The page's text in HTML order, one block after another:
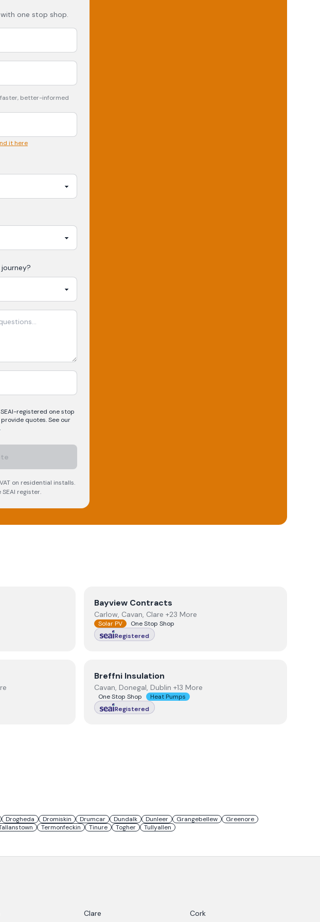
one stop shop.
better-informed
it here
journey?
SEAI-registered one stop
quotes. See our
.
on residential installs.
register.
ViewBayview Contracts
Bayview Contracts
Carlow, Cavan, Clare +23 More
Solar PV
One Stop Shop
Registered
ViewBreffni Insulation
Breffni Insulation
Cavan, Donegal, Dublin +13 More
One Stop Shop
Heat Pumps
Registered
Drogheda Dromiskin Drumcar Dundalk Dunleer Grangebellew
Greenore
Termonfeckin Tinure Togher Tullyallen
Clare Cork